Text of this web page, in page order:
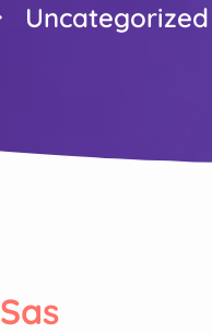
Uncategorized
Sas